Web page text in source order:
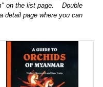
on the list page. Double
detail page where you can